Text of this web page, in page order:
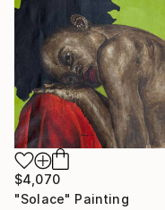
$4,070
"Solace" Painting